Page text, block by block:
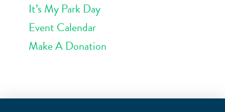
It’s My Park Day
Event Calendar
Make A Donation